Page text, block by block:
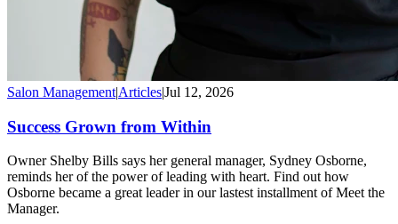
Salon Management|Articles|Jul 12, 2026
Success Grown from Within
Owner Shelby Bills says her general manager, Sydney Osborne,
reminds her of the power of leading with heart. Find out how
Osborne became a great leader in our lastest installment of Meet the
Manager.